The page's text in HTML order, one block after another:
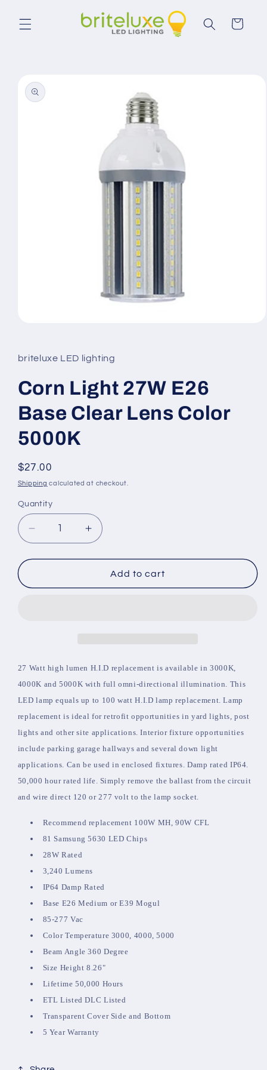
content
Cart
product
information
in
modal
briteluxe LED lighting
Corn Light 27W E26
Base Clear Lens Color
5000K
Regular
price
$27.00
Shipping calculated at checkout.
Quantity
Decrease
quantity
for
Light
Color
5000K
Increase
quantity
for
Corn
Light
Color
5000K
Add to cart
27 Watt high lumen H.I.D replacement is available in 3000K,
4000K and 5000K with full omni-directional illumination. This
LED lamp equals up to 100 watt H.I.D lamp replacement. Lamp
replacement is ideal for retrofit opportunities in yard lights, post
lights and other site applications. Interior fixture opportunities
include parking garage hallways and several down light
applications. Can be used in enclosed fixtures. Damp rated IP64.
50,000 hour rated life. Simply remove the ballast from the circuit
and wire direct 120 or 277 volt to the lamp socket.
Recommend replacement 100W MH, 90W CFL
81 Samsung 5630 LED Chips
28W Rated
3,240 Lumens
IP64 Damp Rated
Base E26 Medium or E39 Mogul
85-277 Vac
Color Temperature 3000, 4000, 5000
Beam Angle 360 Degree
Size Height 8.26"
Lifetime 50,000 Hours
ETL Listed DLC Listed
Transparent Cover Side and Bottom
5 Year Warranty